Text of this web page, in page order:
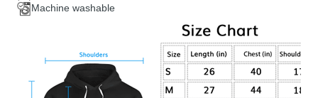
Machine washable